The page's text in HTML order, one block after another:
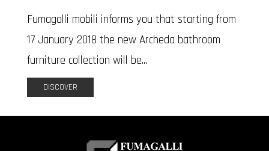
Fumagalli mobili informs you that starting from
17 January 2018 the new Archeda bathroom
furniture collection will be...
DISCOVER